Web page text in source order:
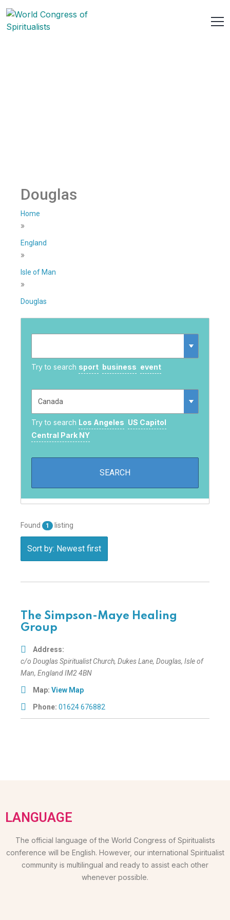
Douglas
Home
»
England
»
Isle of Man
»
Douglas
Try to search sport business event
Try to search Los Angeles US Capitol
Central Park NY
Found 1 listing
Sort by: Newest first
The Simpson-Maye Healing
Group
Address:
c/o Douglas Spiritualist Church, Dukes Lane, Douglas, Isle of
Man, EnglandIM2 4BN
Map: View Map
Phone: 01624 676882
LANGUAGE
The official language of the World Congress of Spiritualists
conference will be English. However, our international Spiritualist
community is multilingual and ready to assist each other
whenever possible.